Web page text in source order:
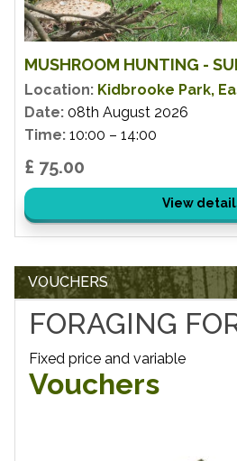
MUSHROOM HUNTING -
Location: Kidbrooke Park,
Date: 08th August 2026
Time: 10:00 – 14:00
£ 75.00
View
VOUCHERS
FORAGING
Fixed price and variable
Vouchers